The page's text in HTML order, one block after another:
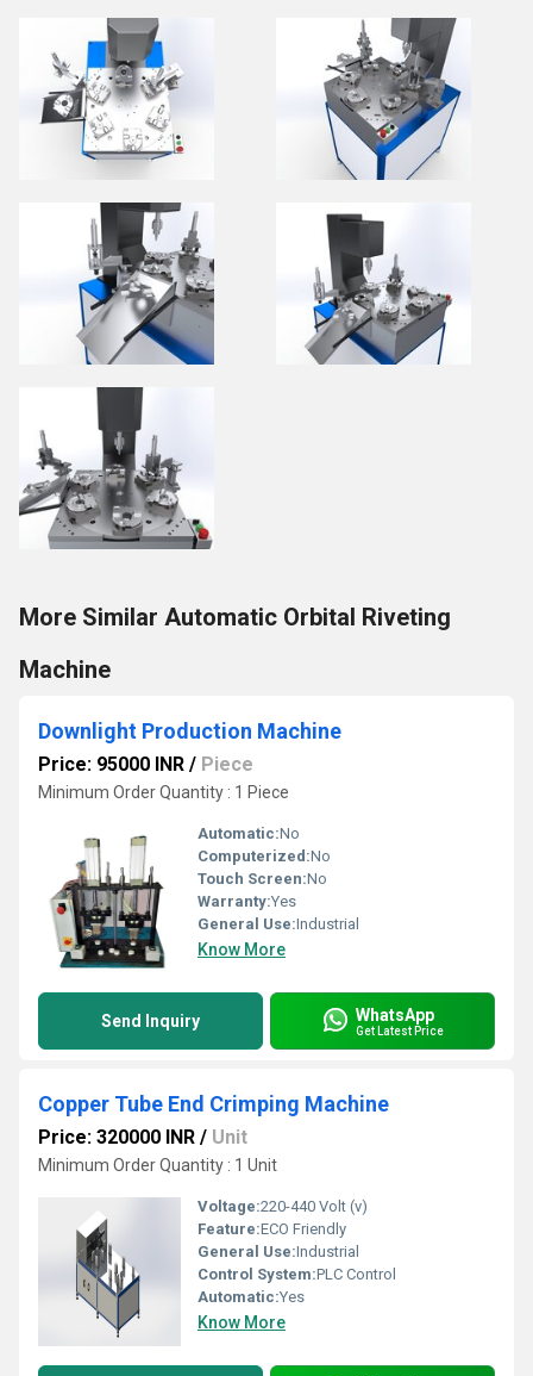
More Similar Automatic Orbital Riveting
Machine
Downlight Production Machine
Price: 95000 INR / Piece
Minimum Order Quantity : 1 Piece
Automatic:No
Computerized:No
Touch Screen:No
Warranty:Yes
General Use:Industrial
Know More
Send Inquiry WhatsApp
Get Latest Price
Copper Tube End Crimping Machine
Price: 320000 INR / Unit
Minimum Order Quantity : 1 Unit
Voltage:220-440 Volt (v)
Feature:ECO Friendly
General Use:Industrial
Control System:PLC Control
Automatic:Yes
Know More